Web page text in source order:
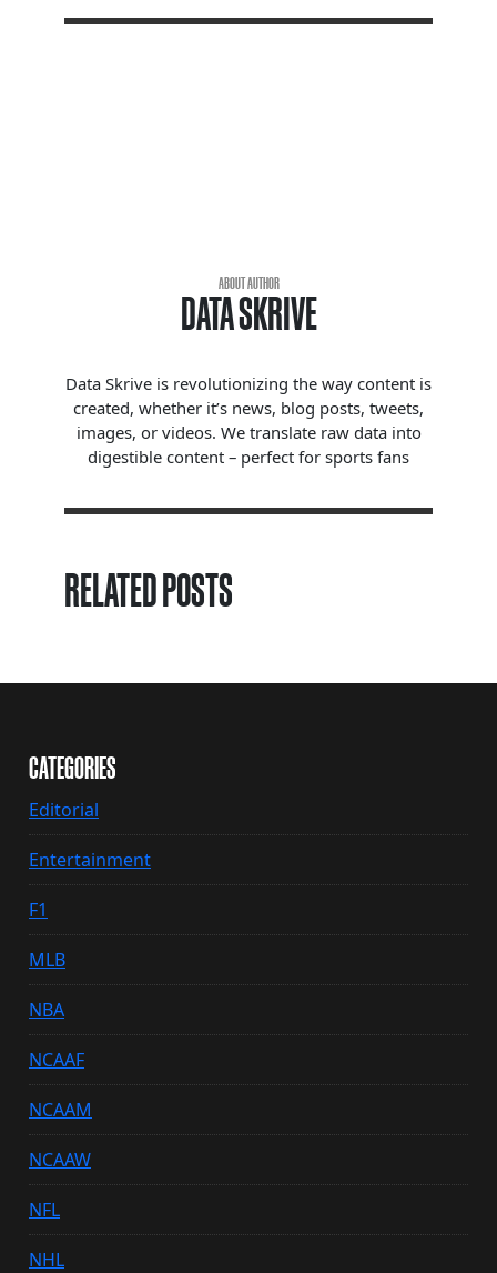
ABOUT AUTHOR
DATA SKRIVE
Data Skrive is revolutionizing the way content is
created, whether it’s news, blog posts, tweets,
images, or videos. We translate raw data into
digestible content – perfect for sports fans
RELATED POSTS
CATEGORIES
Editorial
Entertainment
F1
MLB
NBA
NCAAF
NCAAM
NCAAW
NFL
NHL